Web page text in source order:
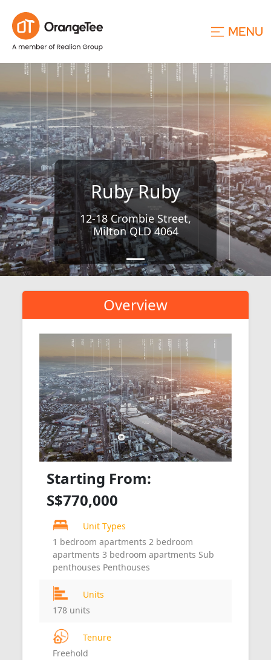
Ruby Ruby
12-18 Crombie Street,
Milton QLD 4064
Overview
Starting From:
S$770,000
Unit Types
1 bedroom apartments 2 bedroom
apartments 3 bedroom apartments Sub
penthouses Penthouses
Units
178 units
Tenure
Freehold